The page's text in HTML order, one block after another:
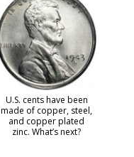
U.S. cents have been
made of copper, steel,
and copper plated
zinc. What’s next?